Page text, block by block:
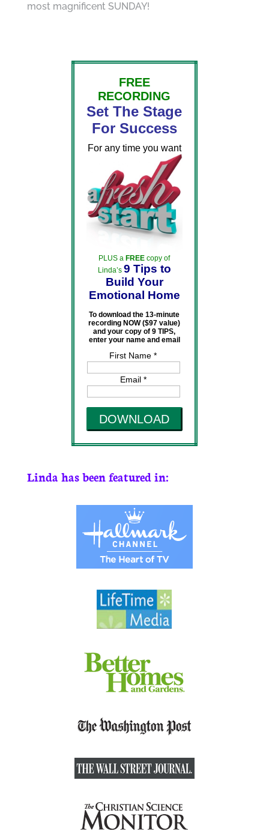
most magnificent SUNDAY!
FREE
RECORDING
Set The Stage
For Success
For any time you want
PLUS a FREE copy of
Linda’s 9 Tips to
Build Your
Emotional Home
To download the 13-minute
recording NOW ($97 value)
and your copy of 9 TIPS,
enter your name and email
First Name *
Email *
DOWNLOAD
Linda has been featured in: